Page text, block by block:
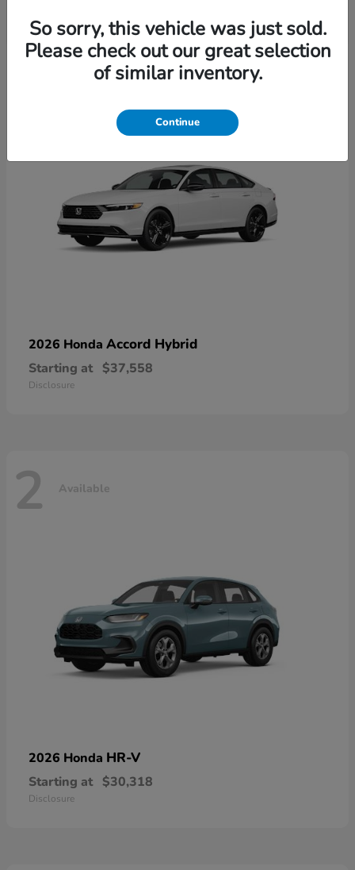
6 Available
2026 Honda Accord Hybrid
Starting at $37,558
Disclosure
2 Available
2026 Honda HR-V
Starting at $30,318
Disclosure
So sorry, this vehicle was just sold.
Please check out our great selection
of similar inventory.
Continue